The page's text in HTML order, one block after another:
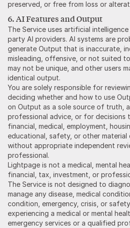
preserved, or free from loss or
6. AI Features and Output
The Service uses artificial
party AI providers. AI systems are
generate Output that is inaccurate,
misleading, offensive, or not suited
may not be unique, and other users
identical output.
You are solely responsible for
deciding whether and how to use
on Output as a sole source of truth,
professional advice, or for decisions
financial, medical, employment,
educational, safety, or other
without appropriate independent
professional.
Lightpage is not a medical, mental
financial, tax, investment, or
The Service is not designed to
manage any disease, medical
condition, emergency, crisis, or
experiencing a medical or mental
emergency services or a qualified